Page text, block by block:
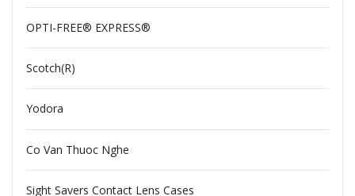
OPTI-FREE® EXPRESS®
Scotch(R)
Yodora
Co Van Thuoc Nghe
Sight Savers Contact Lens Cases